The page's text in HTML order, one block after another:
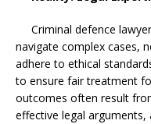
Criminal defence
navigate complex cases,
adhere to ethical
to ensure fair treatment
outcomes often result
effective legal arguments,